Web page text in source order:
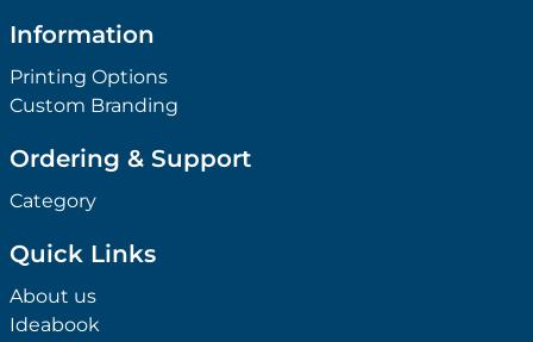
Information
Printing Options
Custom Branding
Ordering & Support
Category
Quick Links
About us
Ideabook